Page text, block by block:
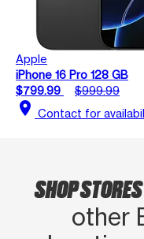
Apple
iPhone 16 Pro 128 GB
$799.99
$999.99
location_on Contact for
SHOP
other